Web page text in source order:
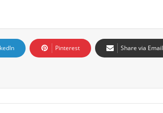
Pinterest Share via Email